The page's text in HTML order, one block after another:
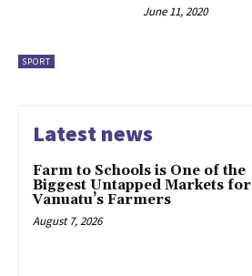
SPORT
June 11, 2020
Latest news
Farm to Schools is One of the
Biggest Untapped Markets for
Vanuatu’s Farmers
August 7, 2026